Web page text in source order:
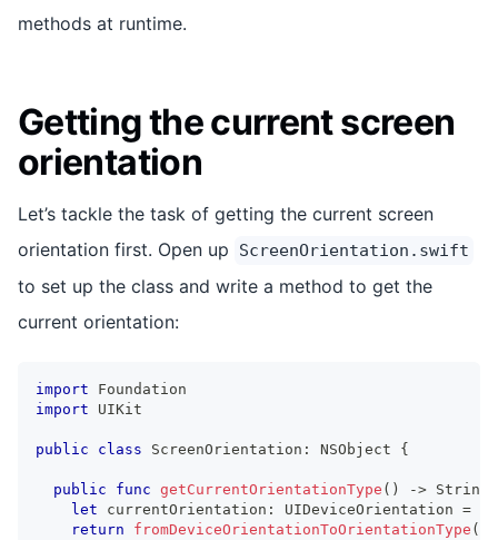
methods at runtime.
Getting the current screen
orientation
Let’s tackle the task of getting the current screen
orientation first. Open up
ScreenOrientation.swift
to set up the class and write a method to get the
current orientation:
import
Foundation
import
UIKit
public class ScreenOrientation : NSObject {
public func getCurrentOrientationType ( ) -> String
let currentOrientation : UIDeviceOrientation =
return
fromDeviceOrientationToOrientationType (